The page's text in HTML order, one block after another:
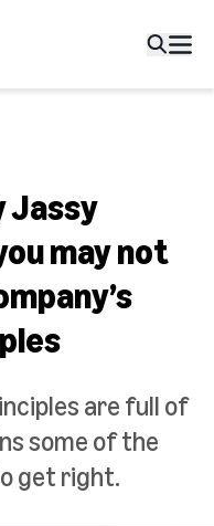
Jassy
may not
are full of
some of the
get right.